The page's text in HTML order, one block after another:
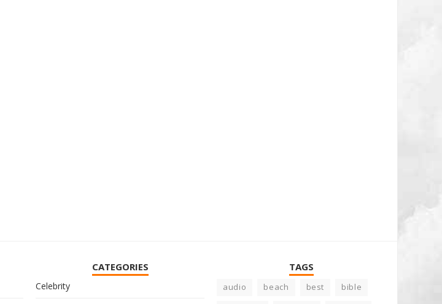
CATEGORIES
Celebrity
TAGS
audio beach best
bible